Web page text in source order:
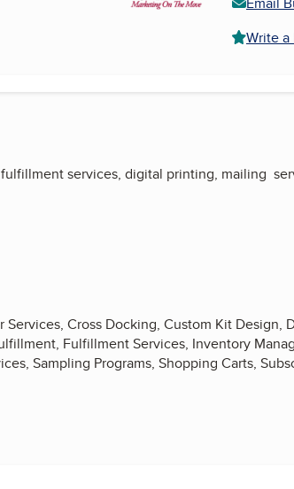
Write
services, digital printing, mailing
Cross Docking, Custom Kit Design,
Fulfillment Services, Inventory
Sampling Programs, Shopping Carts,